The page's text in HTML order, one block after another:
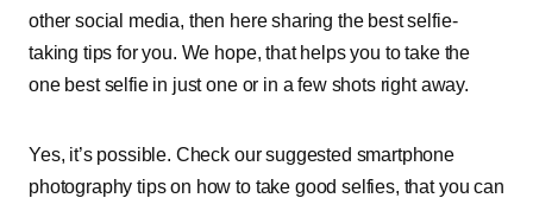
other social media, then here sharing the best selfie-
taking tips for you. We hope, that helps you to take the
one best selfie in just one or in a few shots right away.
Yes, it’s possible. Check our suggested smartphone
photography tips on how to take good selfies, that you can